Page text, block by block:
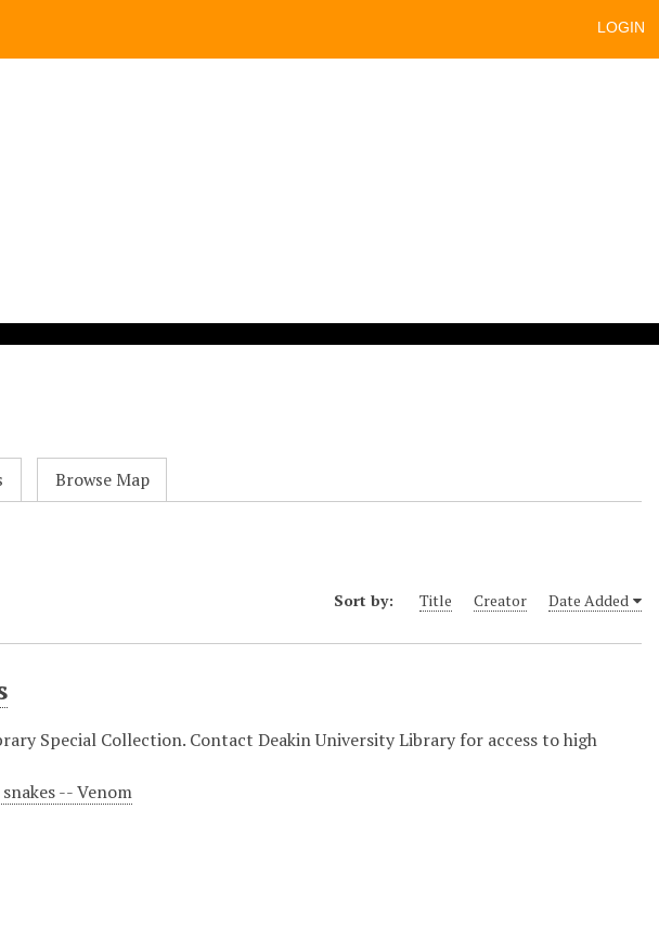
LOGIN
Browse Map
Sort by: Title Creator Date Added
Special Collection. Contact Deakin University Library for access to high
-- Venom